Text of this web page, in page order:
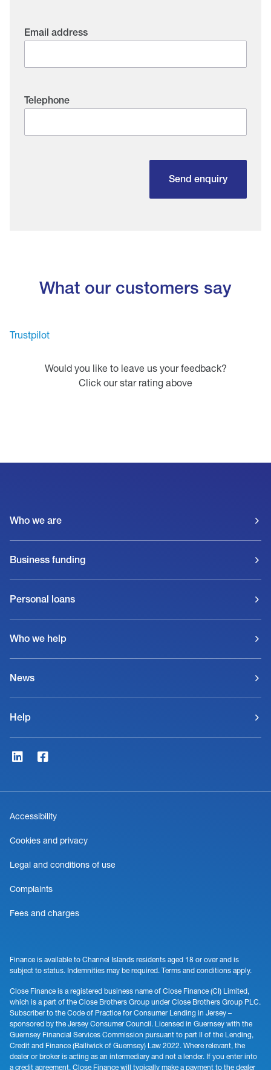
Email address
Telephone
Send enquiry
What our customers say
Trustpilot
Would you like to leave us your feedback?
Click our star rating above
Who we are
Business funding
Personal loans
Who we help
News
Help
Accessibility
Cookies and privacy
Legal and conditions of use
Complaints
Fees and charges
Finance is available to Channel Islands residents aged 18 or over and is
subject to status. Indemnities may be required. Terms and conditions apply.
Close Finance is a registered business name of Close Finance (CI) Limited,
which is a part of the Close Brothers Group under Close Brothers Group PLC.
Subscriber to the Code of Practice for Consumer Lending in Jersey –
sponsored by the Jersey Consumer Council. Licensed in Guernsey with the
Guernsey Financial Services Commission pursuant to part II of the Lending,
Credit and Finance (Bailiwick of Guernsey) Law 2022. Where relevant, the
dealer or broker is acting as an intermediary and not a lender. If you enter into
a credit agreement, Close Finance will typically make a payment to the dealer